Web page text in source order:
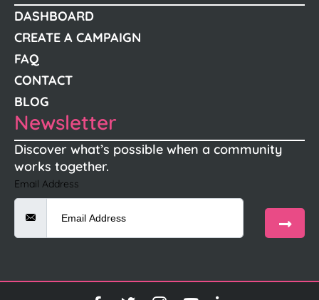
DASHBOARD
CREATE A CAMPAIGN
FAQ
CONTACT
BLOG
Newsletter
Discover what’s possible when a community
works together.
Email Address